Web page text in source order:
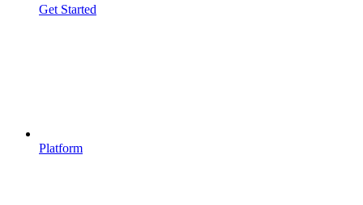
Get Started
Platform